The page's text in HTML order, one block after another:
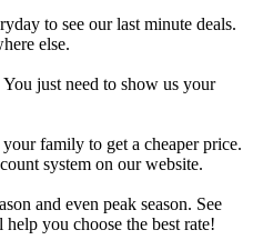
to see our last minute deals.
else.
just need to show us your
family to get a cheaper price.
system on our website.
and even peak season. See
you choose the best rate!